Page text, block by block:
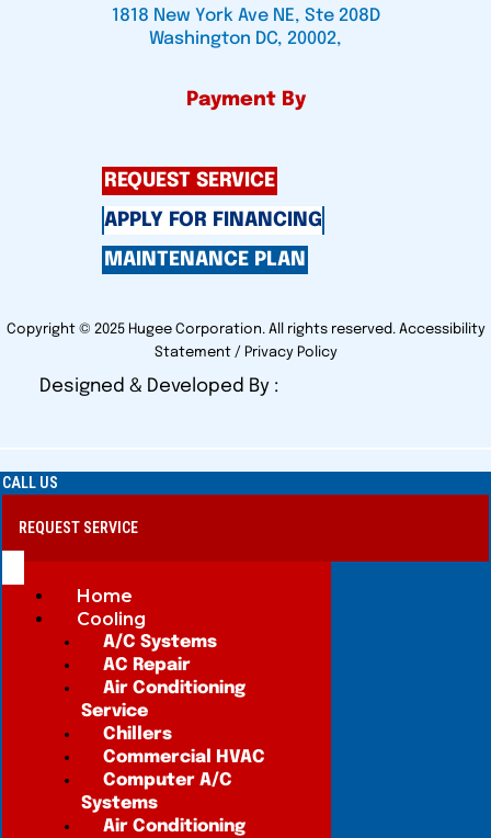
1818 New York Ave NE, Ste 208D
Washington DC, 20002,
Payment By
REQUEST SERVICE
APPLY FOR FINANCING
MAINTENANCE PLAN
Copyright © 2025 Hugee Corporation. All rights reserved. Accessibility
Statement / Privacy Policy
Designed & Developed By :
CALL US
REQUEST SERVICE
Home
Cooling
A/C Systems
AC Repair
Air Conditioning
Service
Chillers
Commercial HVAC
Computer A/C
Systems
Air Conditioning